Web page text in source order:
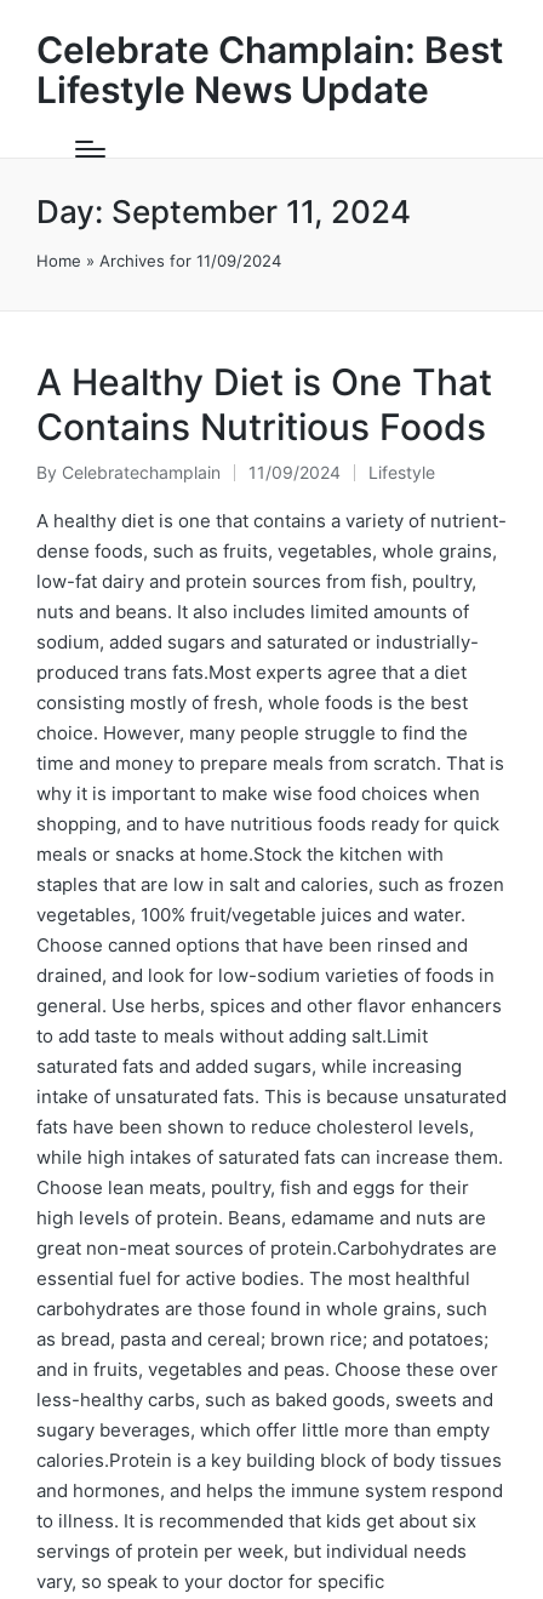
Celebrate Champlain: Best
Lifestyle News Update
Day: September 11, 2024
Home » Archives for 11/09/2024
A Healthy Diet is One That
Contains Nutritious Foods
Posted
by
By Celebratechamplain 11/09/2024
Posted
in
Lifestyle
A healthy diet is one that contains a variety of nutrient-
dense foods, such as fruits, vegetables, whole grains,
low-fat dairy and protein sources from fish, poultry,
nuts and beans. It also includes limited amounts of
sodium, added sugars and saturated or industrially-
produced trans fats.Most experts agree that a diet
consisting mostly of fresh, whole foods is the best
choice. However, many people struggle to find the
time and money to prepare meals from scratch. That is
why it is important to make wise food choices when
shopping, and to have nutritious foods ready for quick
meals or snacks at home.Stock the kitchen with
staples that are low in salt and calories, such as frozen
vegetables, 100% fruit/vegetable juices and water.
Choose canned options that have been rinsed and
drained, and look for low-sodium varieties of foods in
general. Use herbs, spices and other flavor enhancers
to add taste to meals without adding salt.Limit
saturated fats and added sugars, while increasing
intake of unsaturated fats. This is because unsaturated
fats have been shown to reduce cholesterol levels,
while high intakes of saturated fats can increase them.
Choose lean meats, poultry, fish and eggs for their
high levels of protein. Beans, edamame and nuts are
great non-meat sources of protein.Carbohydrates are
essential fuel for active bodies. The most healthful
carbohydrates are those found in whole grains, such
as bread, pasta and cereal; brown rice; and potatoes;
and in fruits, vegetables and peas. Choose these over
less-healthy carbs, such as baked goods, sweets and
sugary beverages, which offer little more than empty
calories.Protein is a key building block of body tissues
and hormones, and helps the immune system respond
to illness. It is recommended that kids get about six
servings of protein per week, but individual needs
vary, so speak to your doctor for specific